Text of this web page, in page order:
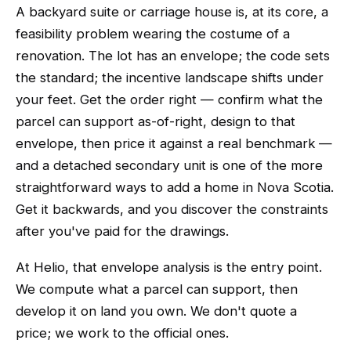
A backyard suite or carriage house is, at its core, a
feasibility problem wearing the costume of a
renovation. The lot has an envelope; the code sets
the standard; the incentive landscape shifts under
your feet. Get the order right — confirm what the
parcel can support as-of-right, design to that
envelope, then price it against a real benchmark —
and a detached secondary unit is one of the more
straightforward ways to add a home in Nova Scotia.
Get it backwards, and you discover the constraints
after you've paid for the drawings.
At Helio, that envelope analysis is the entry point.
We compute what a parcel can support, then
develop it on land you own. We don't quote a
price; we work to the official ones.